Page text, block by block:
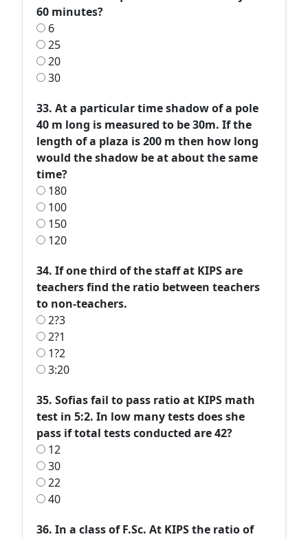
60 minutes?
6
25
20
30
33. At a particular time shadow of a pole
40 m long is measured to be 30m. If the
length of a plaza is 200 m then how long
would the shadow be at about the same
time?
180
100
150
120
34. If one third of the staff at KIPS are
teachers find the ratio between teachers
to non-teachers.
2?3
2?1
1?2
3:20
35. Sofias fail to pass ratio at KIPS math
test in 5:2. In low many tests does she
pass if total tests conducted are 42?
12
30
22
40
36. In a class of F.Sc. At KIPS the ratio of